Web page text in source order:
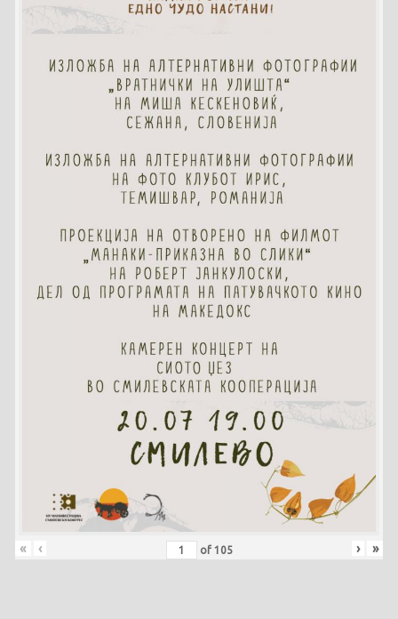
« ‹ of 105 › »